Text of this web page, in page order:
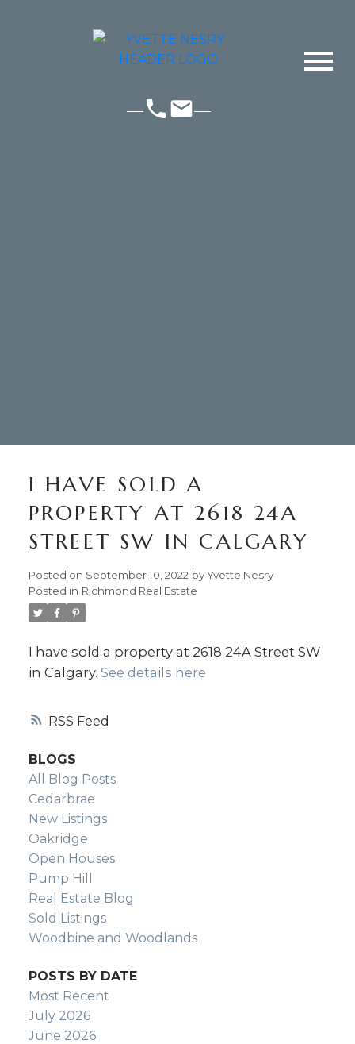
YVETTE NESRY
CALGARY REAL
Your Trusted Source For
RSS
I HAVE SOLD A
PROPERTY AT 2618 24A
STREET SW IN CALGARY
Posted on September 10, 2022 byYvette Nesry
Posted in Richmond Real Estate
I have sold a property at 2618 24A Street SW
in Calgary. See details here
BLOGS
All Blog Posts
Cedarbrae
New Listings
Oakridge
Open Houses
Pump Hill
Real Estate Blog
Sold Listings
Woodbine and Woodlands
POSTS BY DATE
Most Recent
July 2026
June 2026